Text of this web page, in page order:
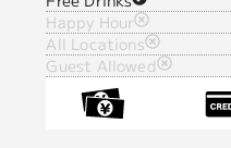
Happy Hour
All Locations
Guest Allowed